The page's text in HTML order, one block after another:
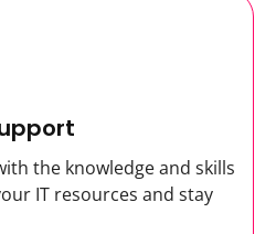
the knowledge and skills
IT resources and stay